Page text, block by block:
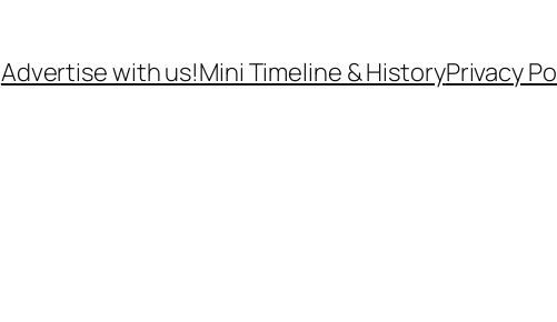
Advertise with us!Mini Timeline & HistoryPrivacy